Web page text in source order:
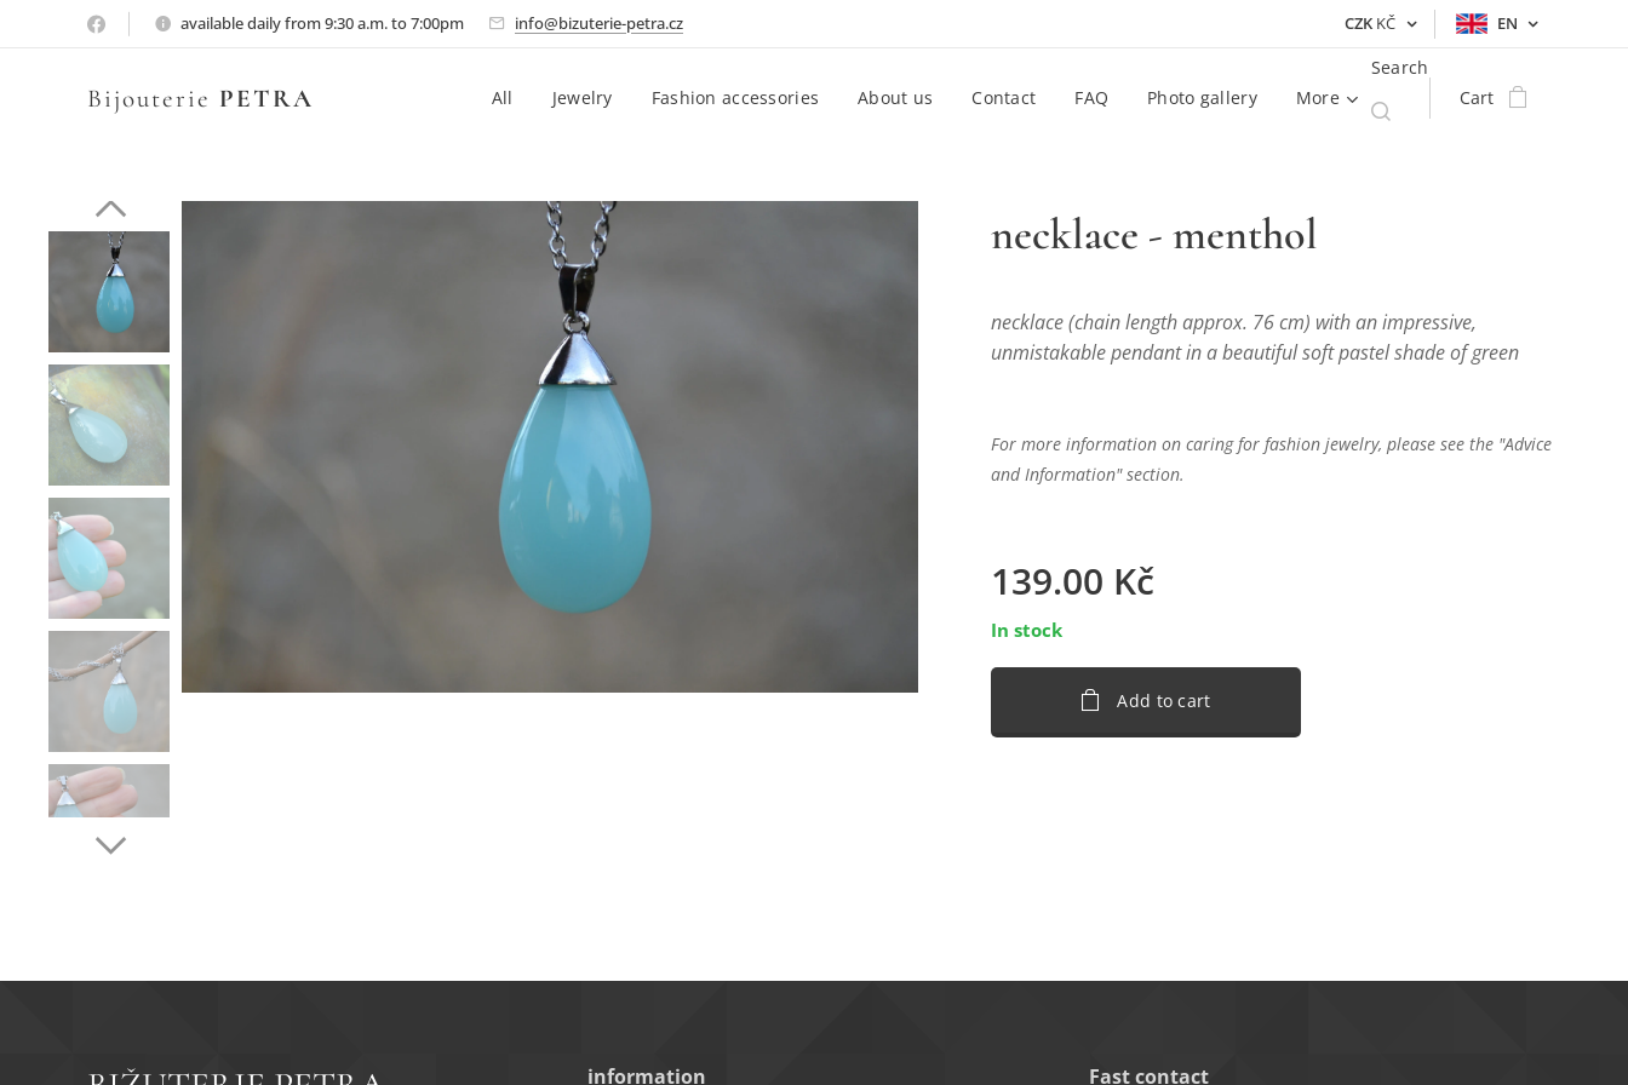
available daily from 9:30 a.m. to 7:00pm info@bizuterie-petra.cz CZK KČ EN
Bijouterie PETRA All Jewelry Fashion accessories About us Contact FAQ Photo gallery More
Search
Cart
necklace - menthol
necklace (chain length approx. 76 cm) with an impressive,
unmistakable pendant in a beautiful soft pastel shade of green
For more information on caring for fashion jewelry, please see the "Advice
and Information" section.
139.00 Kč
In stock
Add to cart
information Fast contact